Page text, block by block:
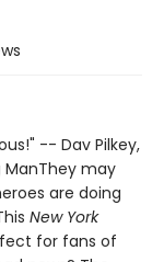
-- Dav Pilkey,
may
are doing
New York
for fans of